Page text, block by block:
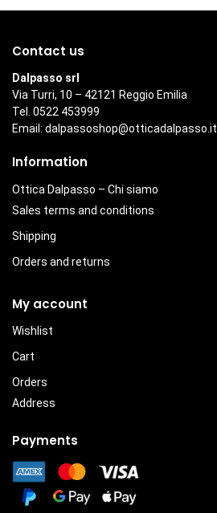
Contact us
Dalpasso srl
Via Turri, 10 – 42121 Reggio Emilia
Tel. 0522 453999
Email: dalpassoshop@otticadalpasso.it
Information
Ottica Dalpasso – Chi siamo
Sales terms and conditions
Shipping
Orders and returns
My account
Wishlist
Cart
Orders
Address
Payments